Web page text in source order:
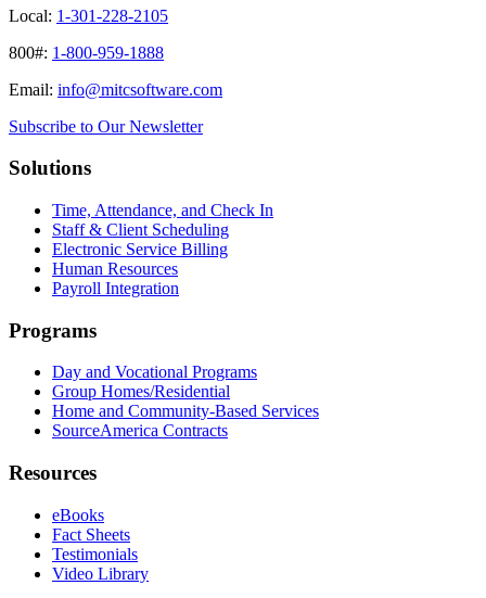
Local: 1-301-228-2105
800#: 1-800-959-1888
Email: info@mitcsoftware.com
Subscribe to Our Newsletter
Solutions
Time, Attendance, and Check In
Staff & Client Scheduling
Electronic Service Billing
Human Resources
Payroll Integration
Programs
Day and Vocational Programs
Group Homes/Residential
Home and Community-Based Services
SourceAmerica Contracts
Resources
eBooks
Fact Sheets
Testimonials
Video Library